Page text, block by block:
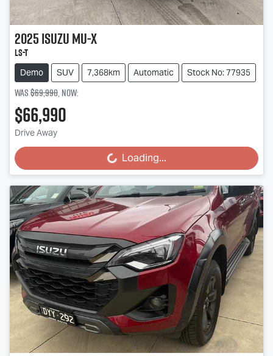
2025IsuzuMU-X
LS-T
Demo SUV 7,368km Automatic Stock No: 77935
Was$69,990,now:
$66,990
Drive Away Loading... Loading...